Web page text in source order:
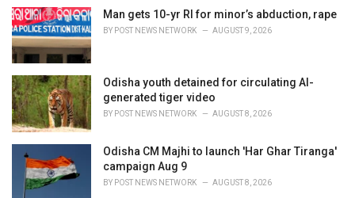
Man gets 10-yr RI for minor’s abduction, rape
BY POST NEWS NETWORK AUGUST 9, 2026
Odisha youth detained for circulating AI-
generated tiger video
BY POST NEWS NETWORK AUGUST 8, 2026
Odisha CM Majhi to launch 'Har Ghar Tiranga'
campaign Aug 9
BY POST NEWS NETWORK AUGUST 8, 2026